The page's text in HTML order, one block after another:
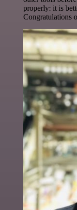
properly: it is
Congratulations